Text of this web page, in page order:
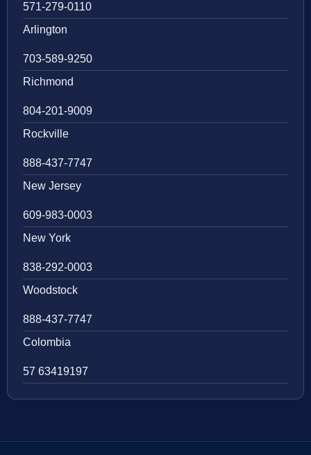
571-279-0110
Arlington
703-589-9250
Richmond
804-201-9009
Rockville
888-437-7747
New Jersey
609-983-0003
New York
838-292-0003
Woodstock
888-437-7747
Colombia
57 63419197